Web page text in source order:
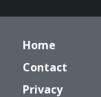
Home
Contact
Privacy